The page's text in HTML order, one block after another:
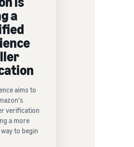
a
aims to
verification
a more
to begin